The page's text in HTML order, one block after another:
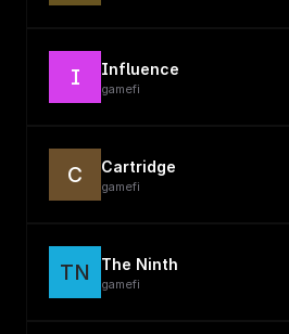
I Influence
gamefi
C Cartridge
gamefi
TN The Ninth
gamefi